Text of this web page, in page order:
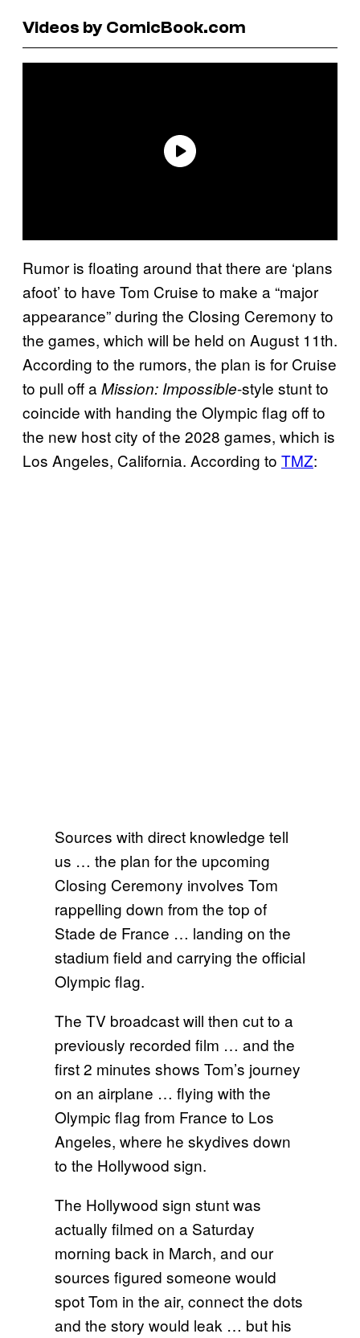
Videos by ComicBook.com
Rumor is floating around that there are ‘plans
afoot’ to have Tom Cruise to make a “major
appearance” during the Closing Ceremony to
the games, which will be held on August 11th.
According to the rumors, the plan is for Cruise
to pull off a Mission: Impossible-style stunt to
coincide with handing the Olympic flag off to
the new host city of the 2028 games, which is
Los Angeles, California. According to TMZ:
Sources with direct knowledge tell
us … the plan for the upcoming
Closing Ceremony involves Tom
rappelling down from the top of
Stade de France … landing on the
stadium field and carrying the official
Olympic flag.
The TV broadcast will then cut to a
previously recorded film … and the
first 2 minutes shows Tom’s journey
on an airplane … flying with the
Olympic flag from France to Los
Angeles, where he skydives down
to the Hollywood sign.
The Hollywood sign stunt was
actually filmed on a Saturday
morning back in March, and our
sources figured someone would
spot Tom in the air, connect the dots
and the story would leak … but his